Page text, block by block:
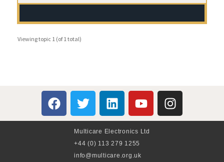
Viewing topic 1 (of 1 total)
Multicare Electronics Ltd
+44 (0) 113 279 1255
info@multicare.org.uk